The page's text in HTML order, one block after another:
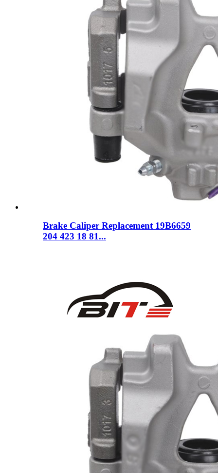
Brake Caliper Replacement 19B6659
204 423 18 81...